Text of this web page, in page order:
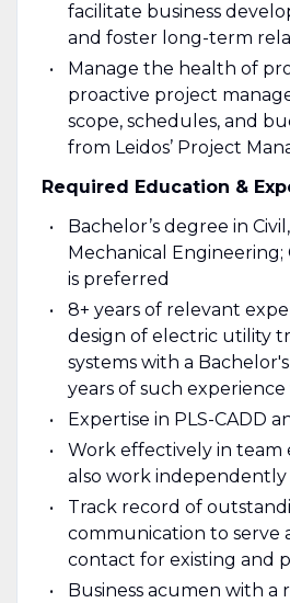
facilitate business
and foster long-term
Manage the health of
proactive project
scope, schedules, and
from Leidos’ Project
Required Education &
Bachelor’s degree in
Mechanical Engineering;
is preferred
8+ years of relevant
design of electric utility
systems with a
years of such experience
Expertise in PLS-CADD
Work effectively in team
also work independently
Track record of
communication to serve
contact for existing and
Business acumen with a